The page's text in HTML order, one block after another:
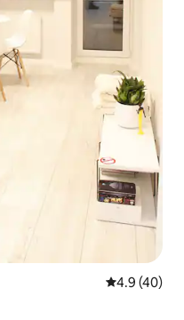
4.9 out of 5
4.9 (40)